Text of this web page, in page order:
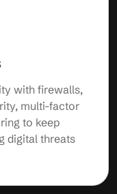
with firewalls,
multi-factor
to keep
digital threats